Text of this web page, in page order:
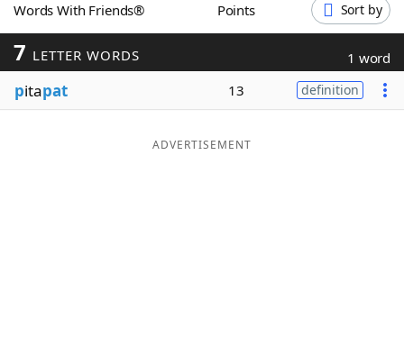
Word GamesHelpers
Word ListMaker
Blog
Words With Friends® Points Sort by
7 LETTER WORDS 1 word
pitapat 13 definition
ADVERTISEMENT